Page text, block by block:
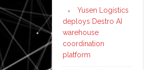
Yusen Logistics
deploys Destro AI
warehouse
coordination
platform